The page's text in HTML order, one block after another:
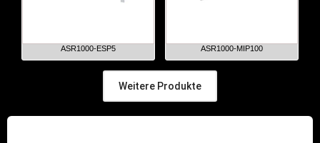
ASR1000-ESP5 ASR1000-MIP100
Weitere Produkte